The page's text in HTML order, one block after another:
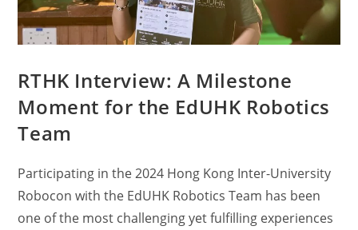
RTHK Interview: A Milestone
Moment for the EdUHK Robotics
Team
Participating in the 2024 Hong Kong Inter-University
Robocon with the EdUHK Robotics Team has been
one of the most challenging yet fulfilling experiences